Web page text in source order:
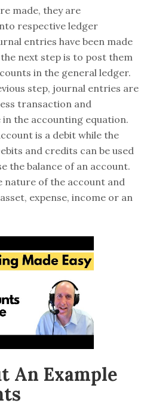
made, they are
respective ledger
entries have been made
next step is to post them
in the general ledger.
step, journal entries are
transaction and
in the accounting equation.
is a debit while the
and credits can be used
the balance of an account.
nature of the account and
expense, income or an
An Example